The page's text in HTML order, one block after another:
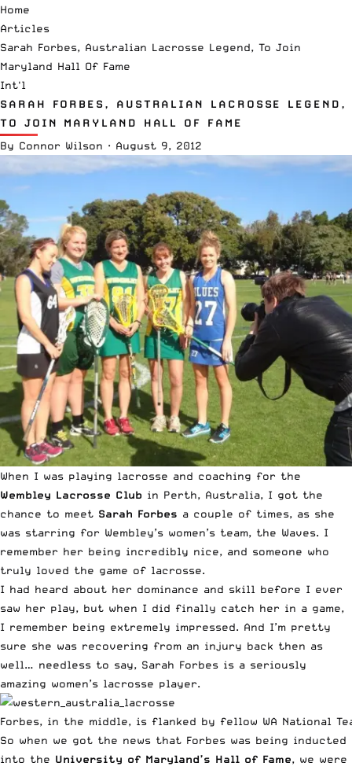
Home
Articles
Sarah Forbes, Australian Lacrosse Legend, To Join
Maryland Hall Of Fame
Int'l
SARAH FORBES, AUSTRALIAN LACROSSE LEGEND,
TO JOIN MARYLAND HALL OF FAME
By Connor Wilson · August 9, 2012
When I was playing lacrosse and coaching for the
Wembley Lacrosse Club in Perth, Australia, I got the
chance to meet Sarah Forbes a couple of times, as she
was starring for Wembley’s women’s team, the Waves. I
remember her being incredibly nice, and someone who
truly loved the game of lacrosse.
I had heard about her dominance and skill before I ever
saw her play, but when I did finally catch her in a game,
I remember being extremely impressed. And I’m pretty
sure she was recovering from an injury back then as
well… needless to say, Sarah Forbes is a seriously
amazing women’s lacrosse player.
Forbes, in the middle, is flanked by fellow WA National
So when we got the news that Forbes was being inducted
into the University of Maryland’s Hall of Fame, we were